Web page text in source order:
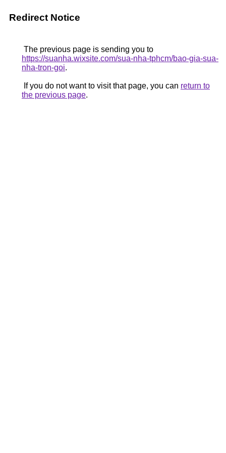
Redirect Notice
The previous page is sending you to
https://suanha.wixsite.com/sua-nha-tphcm/bao-gia-sua-
nha-tron-goi.
If you do not want to visit that page, you can return to
the previous page.